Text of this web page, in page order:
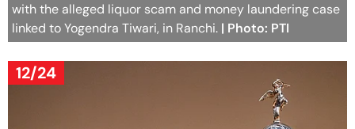
with the alleged liquor scam and money laundering case
linked to Yogendra Tiwari, in Ranchi. | Photo: PTI
12/24